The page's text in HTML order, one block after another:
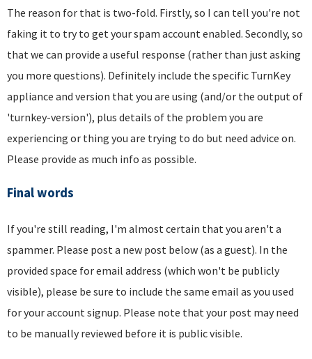
The reason for that is two-fold. Firstly, so I can tell you're not
faking it to try to get your spam account enabled. Secondly, so
that we can provide a useful response (rather than just asking
you more questions). Definitely include the specific TurnKey
appliance and version that you are using (and/or the output of
'turnkey-version'), plus details of the problem you are
experiencing or thing you are trying to do but need advice on.
Please provide as much info as possible.
Final words
If you're still reading, I'm almost certain that you aren't a
spammer. Please post a new post below (as a guest). In the
provided space for email address (which won't be publicly
visible), please be sure to include the same email as you used
for your account signup. Please note that your post may need
to be manually reviewed before it is public visible.